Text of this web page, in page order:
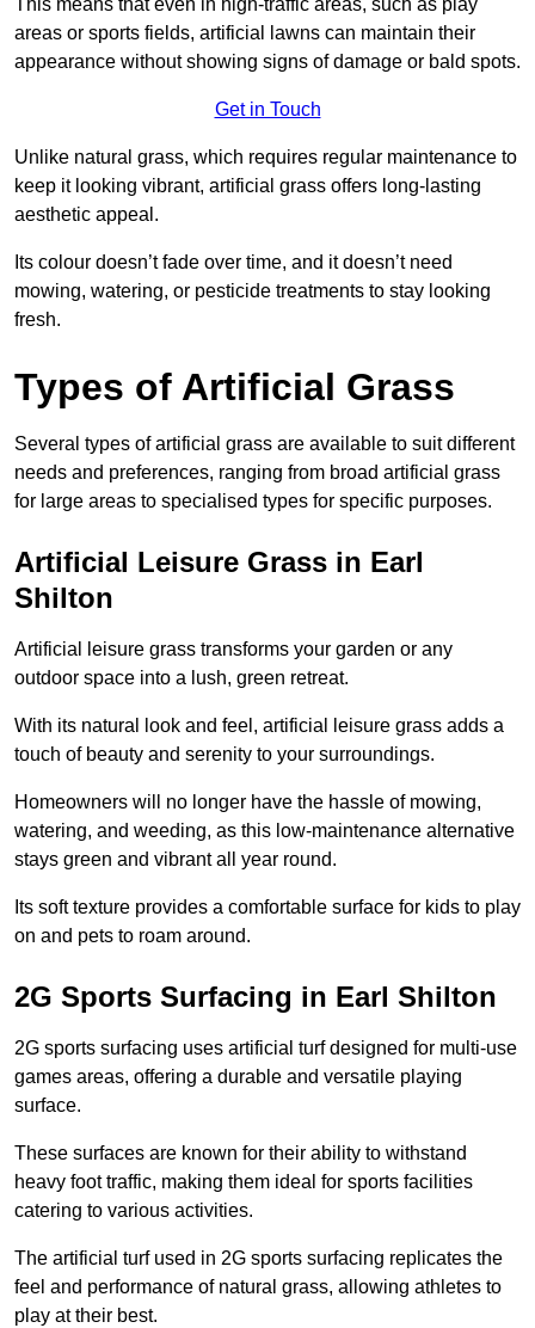
This means that even in high-traffic areas, such as play
areas or sports fields, artificial lawns can maintain their
appearance without showing signs of damage or bald spots.
Get in Touch
Unlike natural grass, which requires regular maintenance to
keep it looking vibrant, artificial grass offers long-lasting
aesthetic appeal.
Its colour doesn’t fade over time, and it doesn’t need
mowing, watering, or pesticide treatments to stay looking
fresh.
Types of Artificial Grass
Several types of artificial grass are available to suit different
needs and preferences, ranging from broad artificial grass
for large areas to specialised types for specific purposes.
Artificial Leisure Grass in Earl
Shilton
Artificial leisure grass transforms your garden or any
outdoor space into a lush, green retreat.
With its natural look and feel, artificial leisure grass adds a
touch of beauty and serenity to your surroundings.
Homeowners will no longer have the hassle of mowing,
watering, and weeding, as this low-maintenance alternative
stays green and vibrant all year round.
Its soft texture provides a comfortable surface for kids to play
on and pets to roam around.
2G Sports Surfacing in Earl Shilton
2G sports surfacing uses artificial turf designed for multi-use
games areas, offering a durable and versatile playing
surface.
These surfaces are known for their ability to withstand
heavy foot traffic, making them ideal for sports facilities
catering to various activities.
The artificial turf used in 2G sports surfacing replicates the
feel and performance of natural grass, allowing athletes to
play at their best.